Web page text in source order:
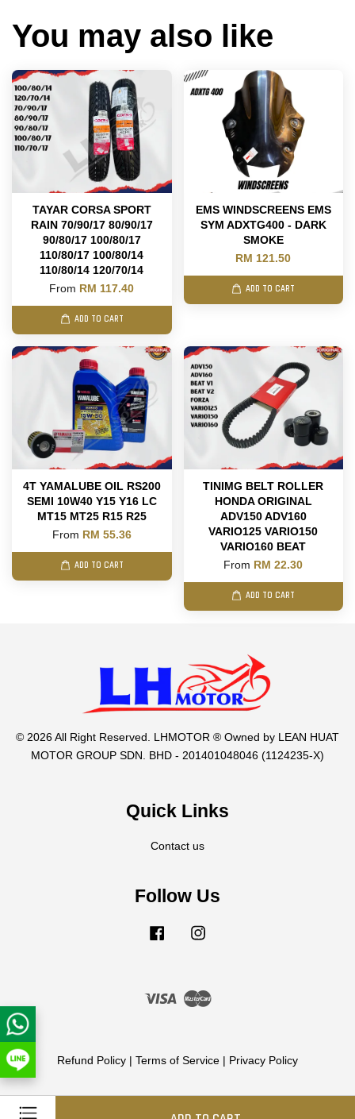
You may also like
TAYAR CORSA SPORT
RAIN 70/90/17 80/90/17
90/80/17 100/80/17
110/80/17 100/80/14
110/80/14 120/70/14
From RM 117.40
ADD TO CART
EMS WINDSCREENS EMS
SYM ADXTG400 - DARK
SMOKE
RM 121.50
ADD TO CART
4T YAMALUBE OIL RS200
SEMI 10W40 Y15 Y16 LC
MT15 MT25 R15 R25
From RM 55.36
ADD TO CART
TINIMG BELT ROLLER
HONDA ORIGINAL
ADV150 ADV160
VARIO125 VARIO150
VARIO160 BEAT
From RM 22.30
ADD TO CART
© 2026 All Right Reserved. LHMOTOR ® Owned by LEAN HUAT
MOTOR GROUP SDN. BHD - 201401048046 (1124235-X)
Quick Links
Contact us
Follow Us
Facebook
Visa Master
Refund Policy Terms of Service Privacy Policy